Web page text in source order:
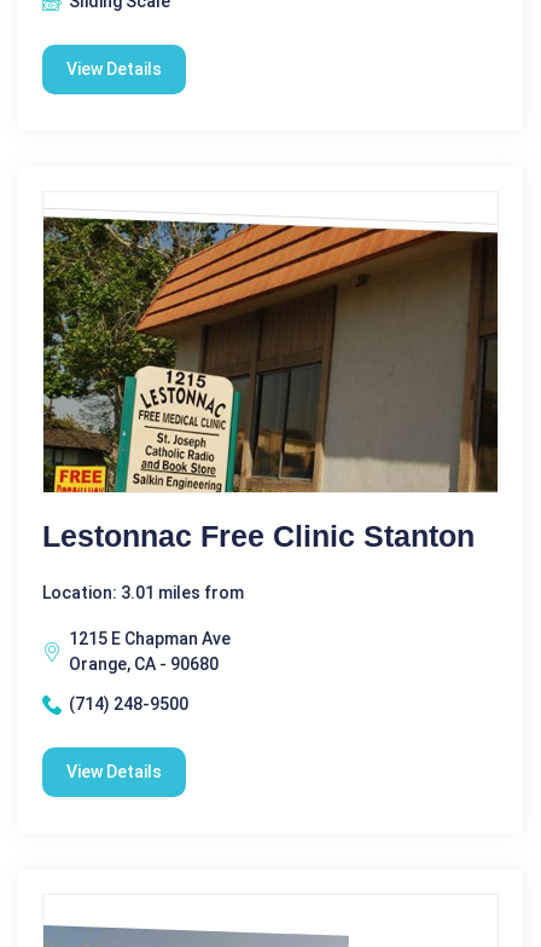
View Details
Lestonnac Free Clinic Stanton
Location: 3.01 miles from
1215 E Chapman Ave
Orange, CA - 90680
(714) 248-9500
View Details